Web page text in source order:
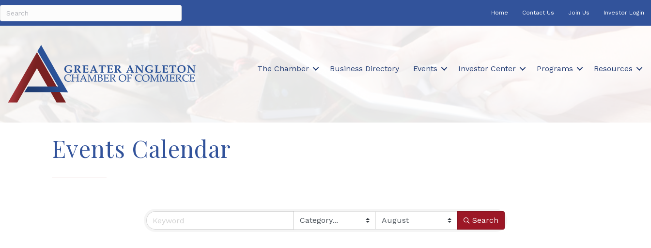
Home Contact Us Join Us Investor Login
The Chamber Business Directory Events Investor Center Programs Resources
Events Calendar
Search